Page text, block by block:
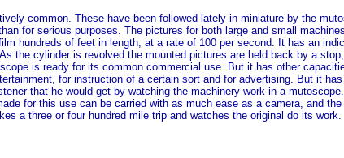
common. These have been followed lately in miniature by the
for serious purposes. The pictures for both large and small
hundreds of feet in length, at a rate of 100 per second. It has an
the cylinder is revolved the mounted pictures are held back by a
is ready for its common commercial use. But it has other
for instruction of a certain sort and for advertising. But it
that he would get by watching the machinery work in a
for this use can be carried with as much ease as a camera, and
a three or four hundred mile trip and watches the original do its work.